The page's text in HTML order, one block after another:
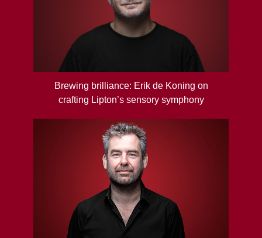
Brewing brilliance: Erik de Koning on
crafting Lipton’s sensory symphony